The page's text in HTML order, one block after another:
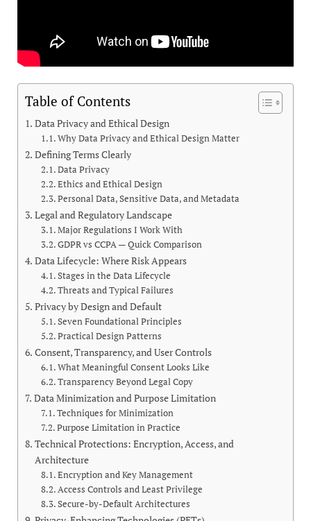
Table of Contents
Data Privacy and Ethical Design
Why Data Privacy and Ethical Design Matter
Defining Terms Clearly
Data Privacy
Ethics and Ethical Design
Personal Data, Sensitive Data, and Metadata
Legal and Regulatory Landscape
Major Regulations I Work With
GDPR vs CCPA — Quick Comparison
Data Lifecycle: Where Risk Appears
Stages in the Data Lifecycle
Threats and Typical Failures
Privacy by Design and Default
Seven Foundational Principles
Practical Design Patterns
Consent, Transparency, and User Controls
What Meaningful Consent Looks Like
Transparency Beyond Legal Copy
Data Minimization and Purpose Limitation
Techniques for Minimization
Purpose Limitation in Practice
Technical Protections: Encryption, Access, and
Architecture
Encryption and Key Management
Access Controls and Least Privilege
Secure-by-Default Architectures